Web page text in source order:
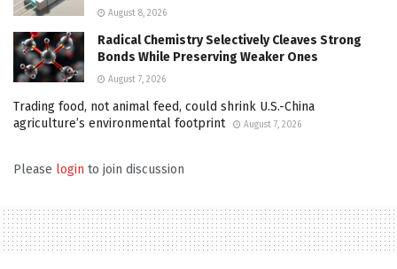
August 8, 2026
Radical Chemistry Selectively Cleaves Strong
Bonds While Preserving Weaker Ones
August 7, 2026
Trading food, not animal feed, could shrink U.S.-China
agriculture’s environmental footprint
August 7, 2026
Please login to join discussion